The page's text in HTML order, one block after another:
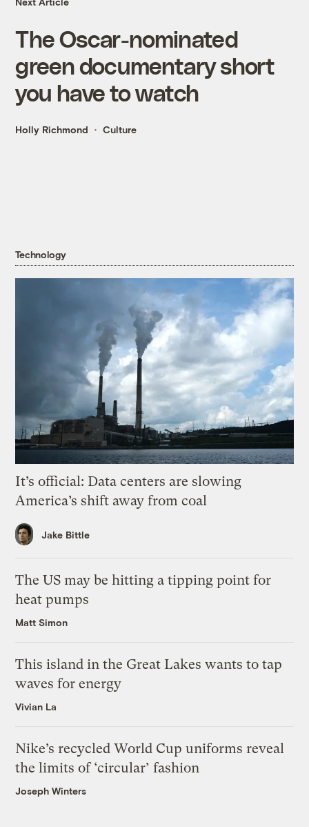
The Oscar-nominated
green documentary short
you have to watch
Holly Richmond Culture
Technology
It’s official: Data centers are slowing
America’s shift away from coal
Jake Bittle
The US may be hitting a tipping point for
heat pumps
Matt Simon
This island in the Great Lakes wants to tap
waves for energy
Vivian La
Nike’s recycled World Cup uniforms reveal
the limits of ‘circular’ fashion
Joseph Winters